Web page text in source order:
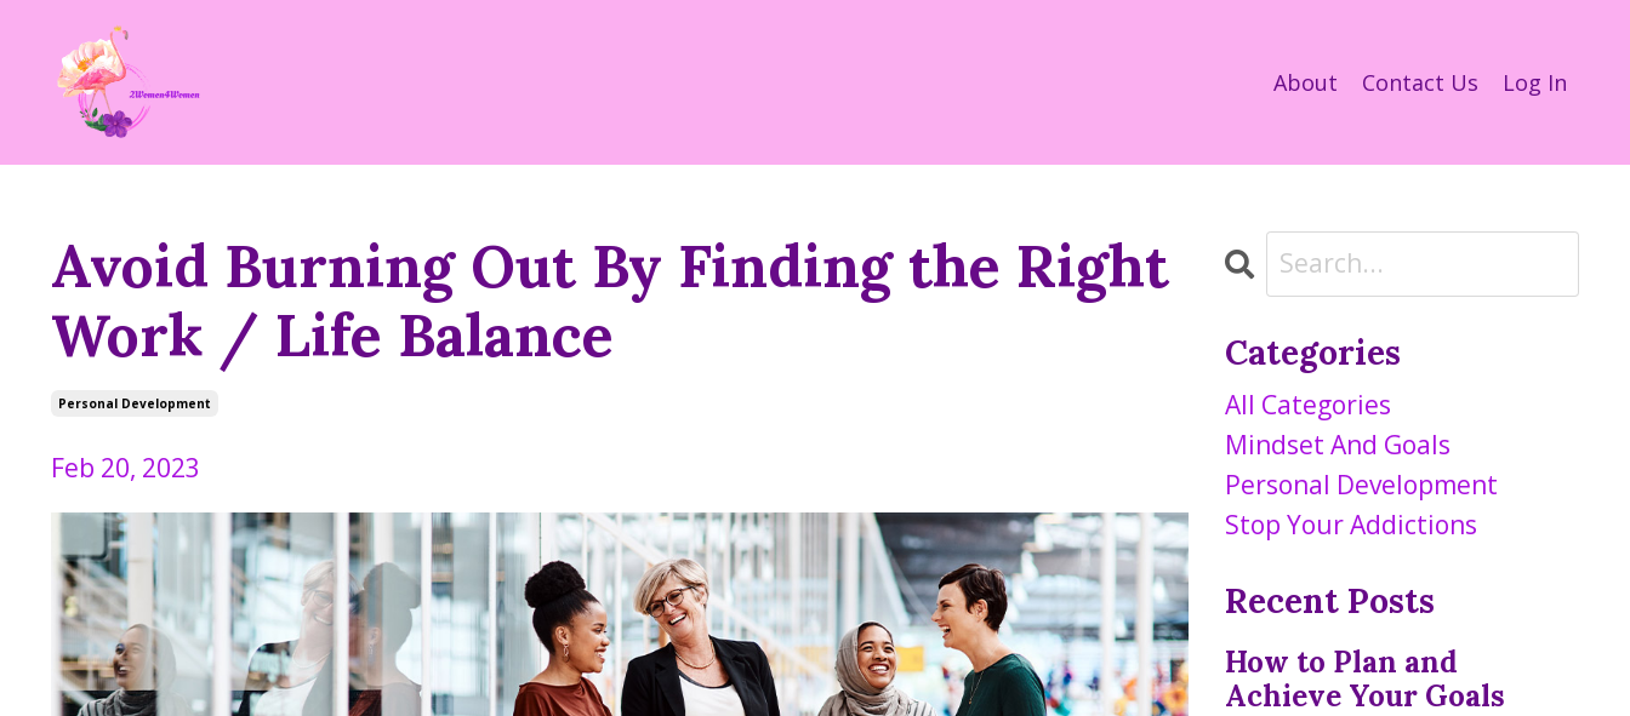
About Contact Us Log In
Avoid Burning Out By Finding the Right
Work / Life Balance
Personal Development
Feb 20, 2023
Categories
All Categories
Mindset And Goals
Personal Development
Stop Your Addictions
Recent Posts
How to Plan and
Achieve Your Goals